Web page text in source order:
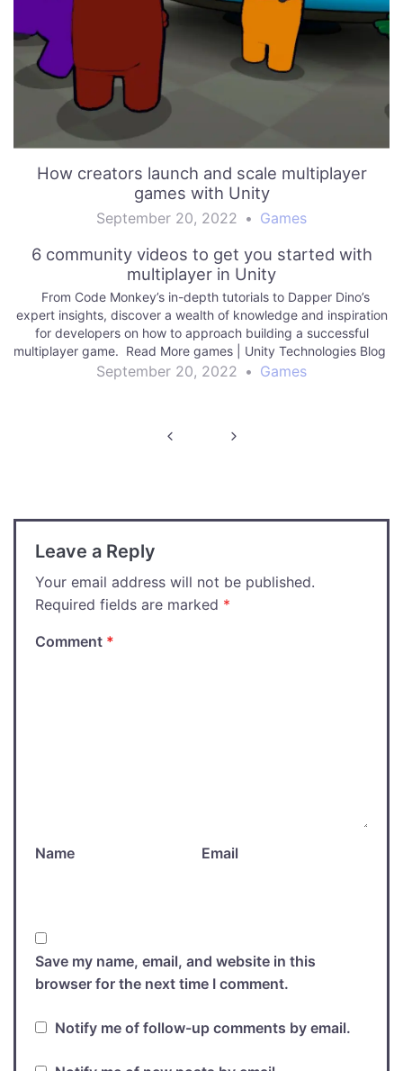
How creators launch and scale multiplayer
games with Unity
September 20, 2022 • Games
6 community videos to get you started with
multiplayer in Unity
From Code Monkey’s in-depth tutorials to Dapper Dino’s
expert insights, discover a wealth of knowledge and inspiration
for developers on how to approach building a successful
multiplayer game. Read More games | Unity Technologies Blog
September 20, 2022 • Games
Leave a Reply
Your email address will not be published.
Required fields are marked *
Comment *
Name Email
Save my name, email, and website in this
browser for the next time I comment.
Notify me of follow-up comments by email.